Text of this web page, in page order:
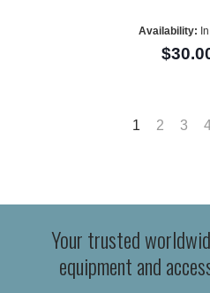
Availability:
1 2 3
Your trusted
equipment and